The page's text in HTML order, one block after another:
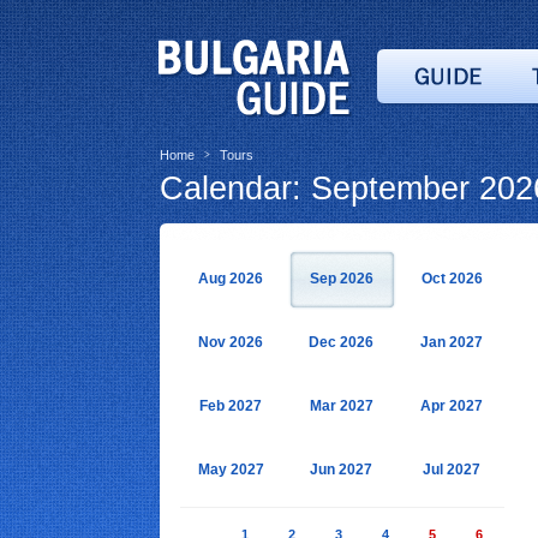
Home > Tours
Calendar: September
Aug 2026 Sep 2026 Oct 2026
Nov 2026 Dec 2026 Jan 2027
Feb 2027 Mar 2027 Apr 2027
May 2027 Jun 2027 Jul 2027
1 2 3 4 5 6